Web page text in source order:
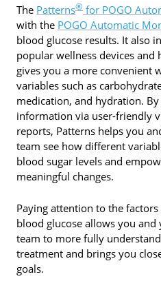
The Patterns® for POGO
with the POGO Automatic
blood glucose results. It also
popular wellness devices and
gives you a more convenient
variables such as
medication, and hydration.
information via user-friendly
reports, Patterns helps you
team see how different
blood sugar levels and
meaningful changes.
Paying attention to the
blood glucose allows you and
team to more fully
treatment and brings you
goals.